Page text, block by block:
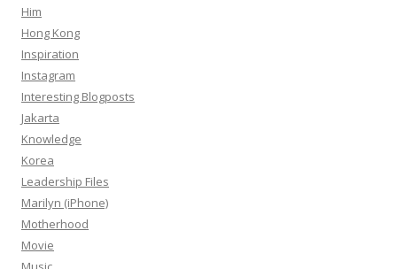
Him
Hong Kong
Inspiration
Instagram
Interesting Blogposts
Jakarta
Knowledge
Korea
Leadership Files
Marilyn (iPhone)
Motherhood
Movie